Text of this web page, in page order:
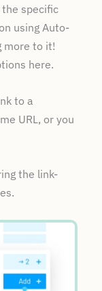
specific
using Auto-
more to it!
here.
to a
URL, or you
the link-